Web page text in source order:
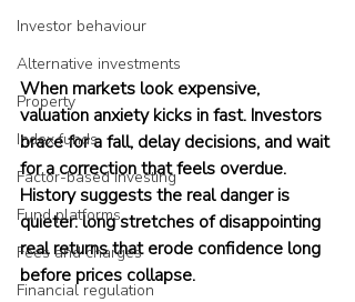
Investor behaviour
Alternative investments
Property
Index funds
Factor-based investing
Fund platforms
Fees and charges
Financial regulation
When markets look expensive,
valuation anxiety kicks in fast. Investors
brace for a fall, delay decisions, and wait
for a correction that feels overdue.
History suggests the real danger is
quieter: long stretches of disappointing
real returns that erode confidence long
before prices collapse.